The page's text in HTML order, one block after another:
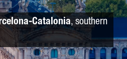
Catalonia, southern